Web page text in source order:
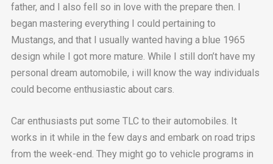
father, and I also fell so in love with the prepare then. I
began mastering everything I could pertaining to
Mustangs, and that I usually wanted having a blue 1965
design while I got more mature. While I still don’t have my
personal dream automobile, i will know the way individuals
could become enthusiastic about cars.
Car enthusiasts put some TLC to their automobiles. It
works in it while in the few days and embark on road trips
from the week-end. They might go to vehicle programs in